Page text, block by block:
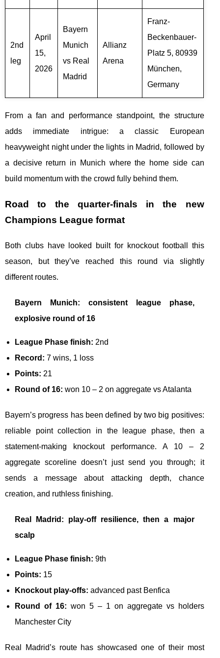
2nd
leg
April
15,
2026
Bayern
Munich
vs Real
Madrid
Allianz
Arena
Franz-
Beckenbauer-
Platz 5, 80939
München,
Germany
From a fan and performance standpoint, the structure
adds immediate intrigue: a classic European
heavyweight night under the lights in Madrid, followed by
a decisive return in Munich where the home side can
build momentum with the crowd fully behind them.
Road to the quarter-finals in the new
Champions League format
Both clubs have looked built for knockout football this
season, but they’ve reached this round via slightly
different routes.
Bayern Munich: consistent league phase,
explosive round of 16
League Phase finish: 2nd
Record: 7 wins, 1 loss
Points: 21
Round of 16: won 10 – 2 on aggregate vs Atalanta
Bayern’s progress has been defined by two big positives:
reliable point collection in the league phase, then a
statement-making knockout performance. A 10 – 2
aggregate scoreline doesn’t just send you through; it
sends a message about attacking depth, chance
creation, and ruthless finishing.
Real Madrid: play-off resilience, then a major
scalp
League Phase finish: 9th
Points: 15
Knockout play-offs: advanced past Benfica
Round of 16: won 5 – 1 on aggregate vs holders
Manchester City
Real Madrid’s route has showcased one of their most